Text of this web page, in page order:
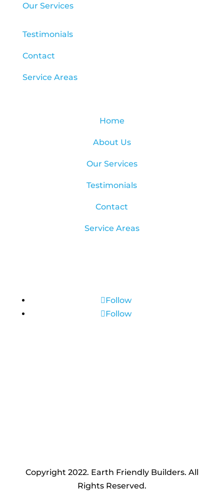
Our Services
Testimonials
Contact
Service Areas
Home
About Us
Our Services
Testimonials
Contact
Service Areas
Follow
Follow
Copyright 2022. Earth Friendly Builders. All
Rights Reserved.